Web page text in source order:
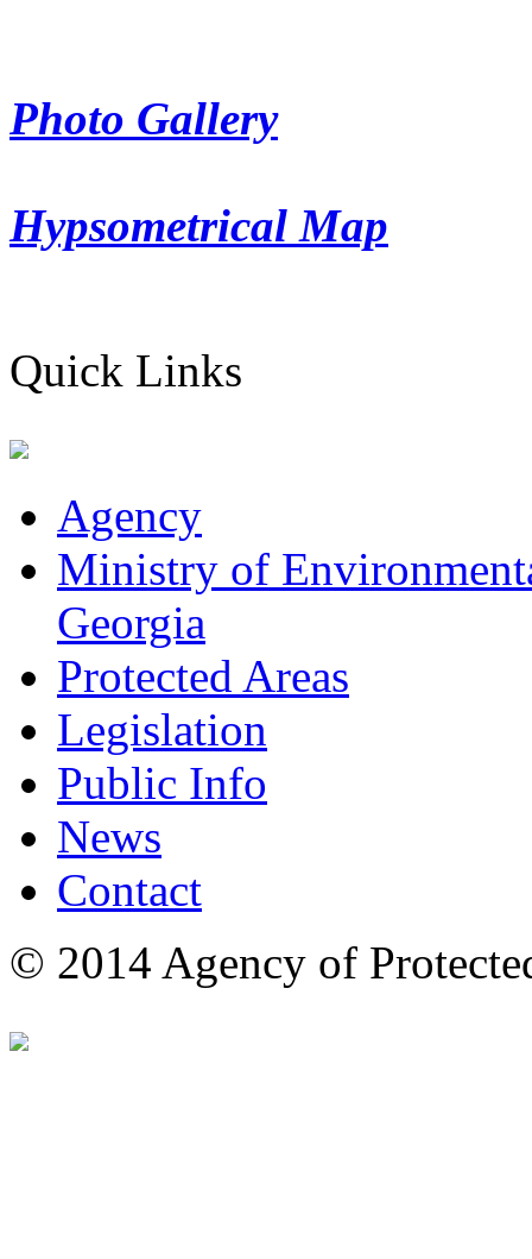
Photo Gallery
Hypsometrical Map
Quick Links
Agency
Ministry of
Georgia
Protected Areas
Legislation
Public Info
News
Contact
© 2014 Agency of